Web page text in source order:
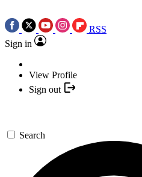
RSS
Sign in
View Profile
Sign out
Search